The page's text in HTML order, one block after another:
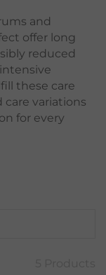
and
offer long
reduced
these care
variations
for every